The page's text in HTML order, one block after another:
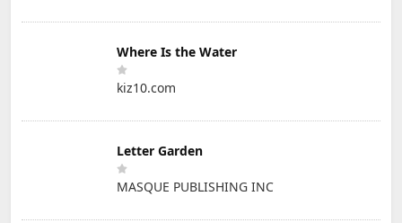
Where Is the Water
kiz10.com
Letter Garden
MASQUE PUBLISHING INC